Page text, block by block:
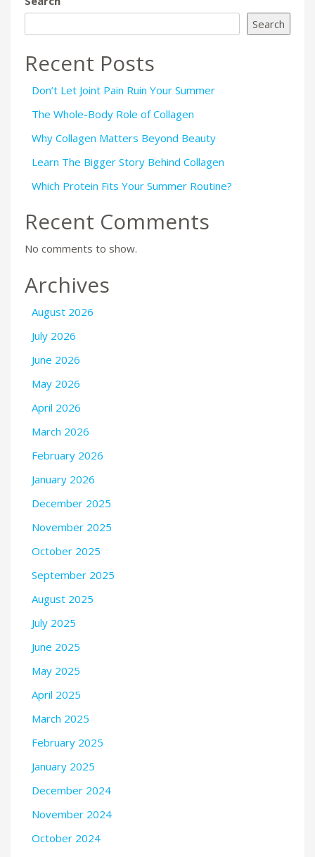
Search
Recent Posts
Don’t Let Joint Pain Ruin Your Summer
The Whole-Body Role of Collagen
Why Collagen Matters Beyond Beauty
Learn The Bigger Story Behind Collagen
Which Protein Fits Your Summer Routine?
Recent Comments
No comments to show.
Archives
August 2026
July 2026
June 2026
May 2026
April 2026
March 2026
February 2026
January 2026
December 2025
November 2025
October 2025
September 2025
August 2025
July 2025
June 2025
May 2025
April 2025
March 2025
February 2025
January 2025
December 2024
November 2024
October 2024